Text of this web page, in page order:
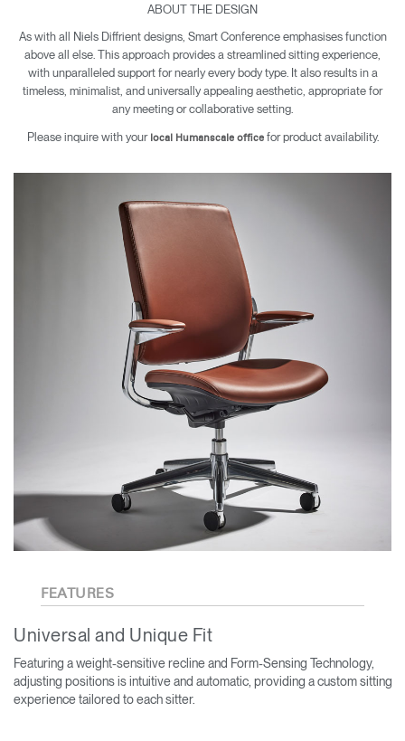
ABOUT THE DESIGN
As with all Niels Diffrient designs, Smart Conference emphasises function
above all else. This approach provides a streamlined sitting experience,
with unparalleled support for nearly every body type. It also results in a
timeless, minimalist, and universally appealing aesthetic, appropriate for
any meeting or collaborative setting.
Please inquire with your local Humanscale officefor product availability.
FEATURES
Universal and Unique Fit
Featuring a weight-sensitive recline and Form-Sensing Technology,
adjusting positions is intuitive and automatic, providing a custom sitting
experience tailored to each sitter.